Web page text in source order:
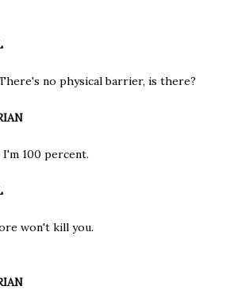
no physical barrier, is there?
100 percent.
won't kill you.